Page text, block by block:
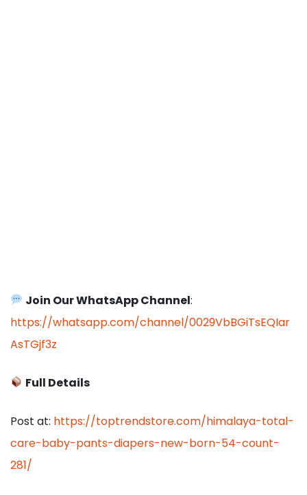
Join Our WhatsApp Channel:
https://whatsapp.com/channel/0029VbBGiTsEQIar
AsTGjf3z
Full Details
Post at: https://toptrendstore.com/himalaya-total-
care-baby-pants-diapers-new-born-54-count-
281/